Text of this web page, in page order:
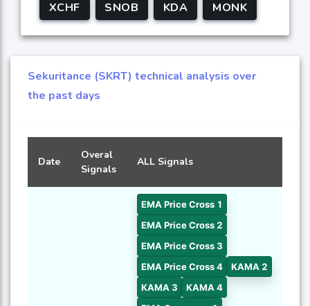
XCHF
SNOB KDA MONK
Sekuritance (SKRT) technical analysis over
the past days
Date
Overal
Signals
ALL Signals
EMA Price Cross 1
EMA Price Cross 2
EMA Price Cross 3
EMA Price Cross 4
KAMA 2
KAMA 3
KAMA 4